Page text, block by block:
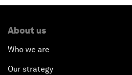
About us
Who we are
Our strategy